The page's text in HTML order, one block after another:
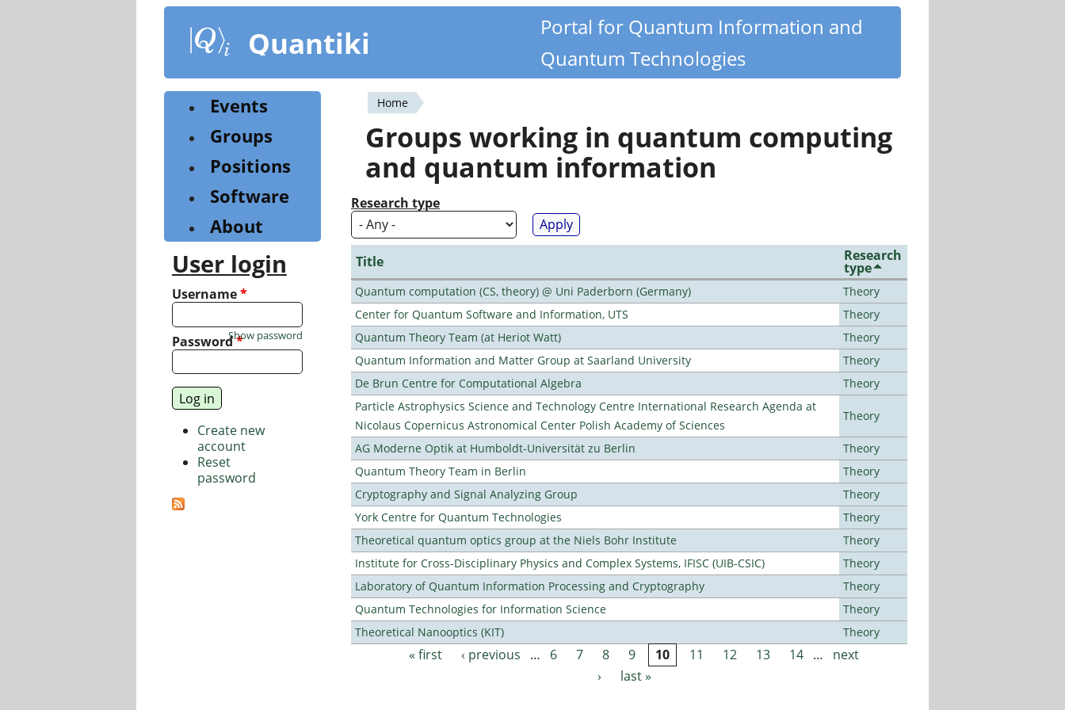
content
Quantiki
Portal for Quantum Information and
Quantum Technologies
You
are
here
Home
Groups working in quantum computing
and quantum information
Research type
Title Research
type
Quantum computation (CS, theory) @ Uni Paderborn (Germany)
Theory
Center for Quantum Software and Information, UTS
Theory
Quantum Theory Team (at Heriot Watt)
Theory
Quantum Information and Matter Group at Saarland University
Theory
De Brun Centre for Computational Algebra
Theory
Particle Astrophysics Science and Technology Centre International Research Agenda at
Nicolaus Copernicus Astronomical Center Polish Academy of Sciences
Theory
AG Moderne Optik at Humboldt-Universität zu Berlin
Theory
Quantum Theory Team in Berlin
Theory
Cryptography and Signal Analyzing Group
Theory
York Centre for Quantum Technologies
Theory
Theoretical quantum optics group at the Niels Bohr Institute
Theory
Institute for Cross-Disciplinary Physics and Complex Systems, IFISC (UIB-CSIC)
Theory
Laboratory of Quantum Information Processing and Cryptography
Theory
Quantum Technologies for Information Science
Theory
Theoretical Nanooptics (KIT)
Theory
Pages« first ‹ previous … 6 7 8 9 10 11 12 13 14 …
next
›
last »
Events
Groups
Positions
Software
About
User login
Username*
Password*
Show password
Create new
account
Reset
password